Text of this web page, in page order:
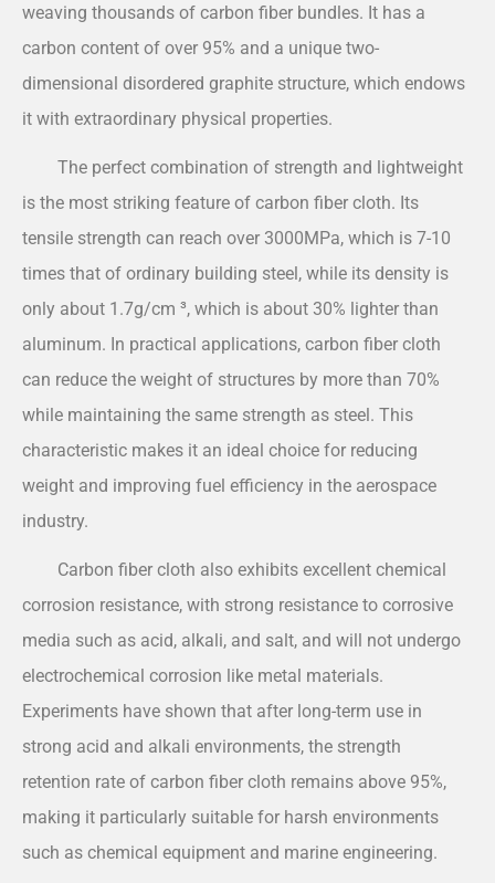
weaving thousands of carbon fiber bundles. It has a
carbon content of over 95% and a unique two-
dimensional disordered graphite structure, which endows
it with extraordinary physical properties.
The perfect combination of strength and lightweight
is the most striking feature of carbon fiber cloth. Its
tensile strength can reach over 3000MPa, which is 7-10
times that of ordinary building steel, while its density is
only about 1.7g/cm ³, which is about 30% lighter than
aluminum. In practical applications, carbon fiber cloth
can reduce the weight of structures by more than 70%
while maintaining the same strength as steel. This
characteristic makes it an ideal choice for reducing
weight and improving fuel efficiency in the aerospace
industry.
Carbon fiber cloth also exhibits excellent chemical
corrosion resistance, with strong resistance to corrosive
media such as acid, alkali, and salt, and will not undergo
electrochemical corrosion like metal materials.
Experiments have shown that after long-term use in
strong acid and alkali environments, the strength
retention rate of carbon fiber cloth remains above 95%,
making it particularly suitable for harsh environments
such as chemical equipment and marine engineering.